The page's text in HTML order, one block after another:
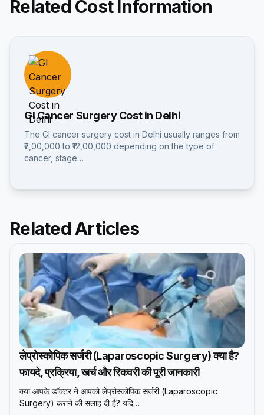
Related Cost Information
GI Cancer Surgery Cost in Delhi
The GI cancer surgery cost in Delhi usually ranges from
₹2,00,000 to ₹12,00,000 depending on the type of
cancer, stage…
Related Articles
लेप्रोस्कोपिक सर्जरी (Laparoscopic Surgery) क्या है?
फायदे, प्रक्रिया, खर्च और रिकवरी की पूरी जानकारी
क्या आपके डॉक्टर ने आपको लेप्रोस्कोपिक सर्जरी (Laparoscopic
Surgery) कराने की सलाह दी है? यदि…